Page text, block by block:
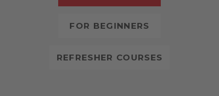
FOR BEGINNERS
REFRESHER COURSES